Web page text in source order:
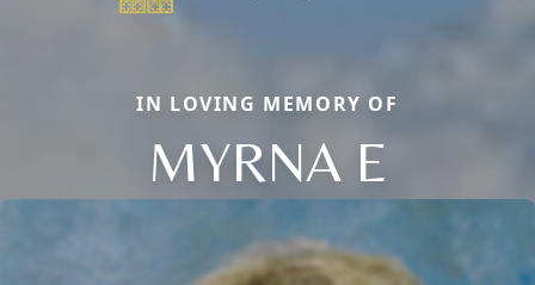
IN LOVING MEMORY OF
MYRNA E